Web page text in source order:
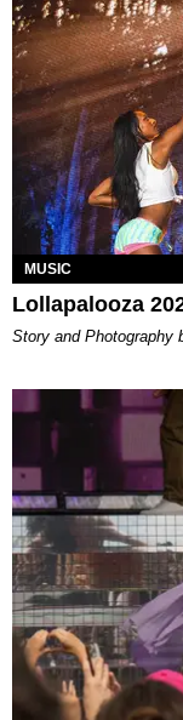
MUSIC
Lollapalooza
Story and Photography